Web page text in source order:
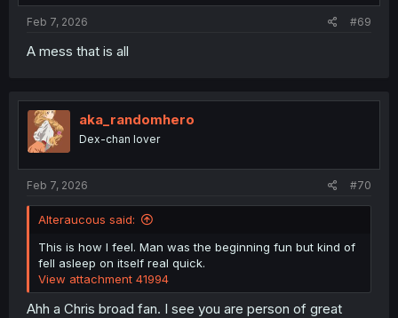
Feb 7, 2026 #69
A mess that is all
aka_randomhero
Dex-chan lover
Feb 7, 2026 #70
Alteraucous said:
This is how I feel. Man was the beginning fun but kind of
fell asleep on itself real quick.
View attachment 41994
Ahh a Chris broad fan. I see you are person of great